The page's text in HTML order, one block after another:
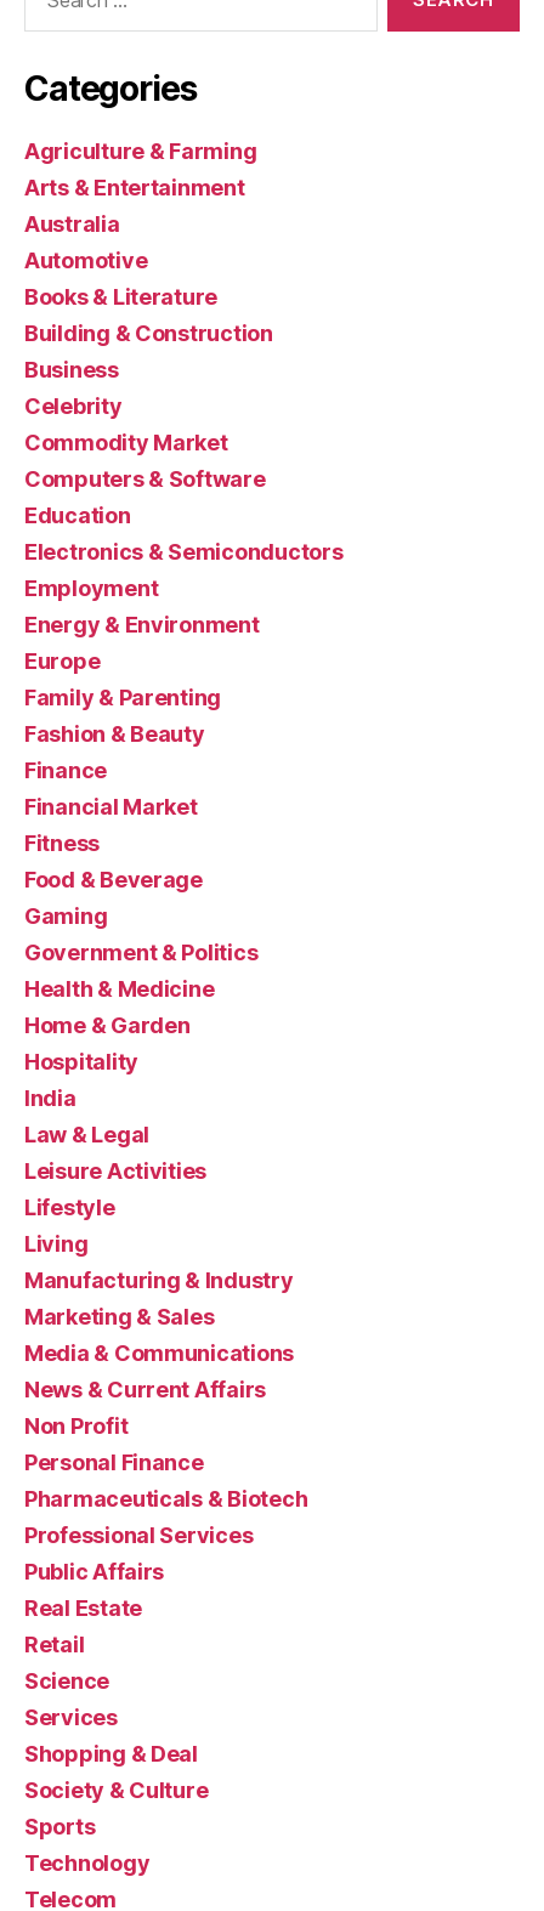
Categories
Agriculture & Farming
Arts & Entertainment
Australia
Automotive
Books & Literature
Building & Construction
Business
Celebrity
Commodity Market
Computers & Software
Education
Electronics & Semiconductors
Employment
Energy & Environment
Europe
Family & Parenting
Fashion & Beauty
Finance
Financial Market
Fitness
Food & Beverage
Gaming
Government & Politics
Health & Medicine
Home & Garden
Hospitality
India
Law & Legal
Leisure Activities
Lifestyle
Living
Manufacturing & Industry
Marketing & Sales
Media & Communications
News & Current Affairs
Non Profit
Personal Finance
Pharmaceuticals & Biotech
Professional Services
Public Affairs
Real Estate
Retail
Science
Services
Shopping & Deal
Society & Culture
Sports
Technology
Telecom